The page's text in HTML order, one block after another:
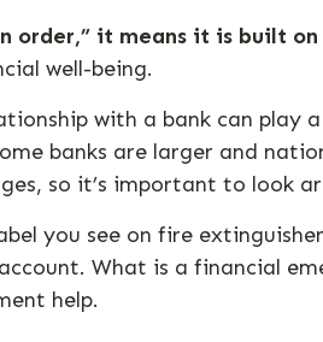
order,” it means it is built
well-being.
with a bank can play
banks are larger and
so it’s important to look
you see on fire
What is a financial
help.